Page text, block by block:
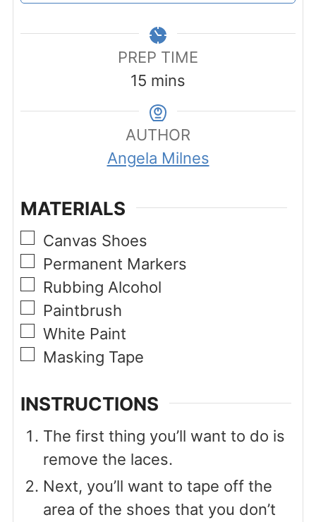
PREP TIME
15 minutes
mins
AUTHOR
Angela Milnes
MATERIALS
▢
Canvas Shoes
▢
Permanent Markers
▢
Rubbing Alcohol
▢
Paintbrush
▢
White Paint
▢
Masking Tape
INSTRUCTIONS
The first thing you’ll want to do is
remove the laces.
Next, you’ll want to tape off the
area of the shoes that you don’t